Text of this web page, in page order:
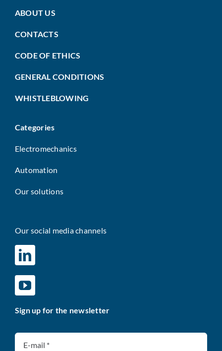
ABOUT US
CONTACTS
CODE OF ETHICS
GENERAL CONDITIONS
WHISTLEBLOWING
Categories
Electromechanics
Automation
Our solutions
Our social media channels
Sign up for the newsletter